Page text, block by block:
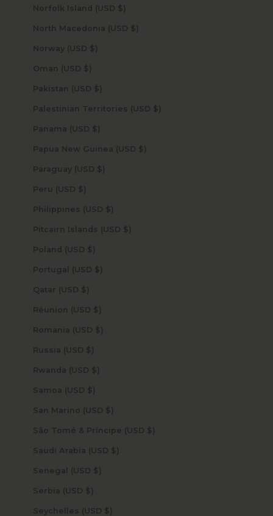
Norfolk Island (USD $)
North Macedonia (USD $)
Norway (USD $)
Oman (USD $)
Pakistan (USD $)
Palestinian Territories (USD $)
Panama (USD $)
Papua New Guinea (USD $)
Paraguay (USD $)
Peru (USD $)
Philippines (USD $)
Pitcairn Islands (USD $)
Poland (USD $)
Portugal (USD $)
Qatar (USD $)
Réunion (USD $)
Romania (USD $)
Russia (USD $)
Rwanda (USD $)
Samoa (USD $)
San Marino (USD $)
São Tomé & Príncipe (USD $)
Saudi Arabia (USD $)
Senegal (USD $)
Serbia (USD $)
Seychelles (USD $)